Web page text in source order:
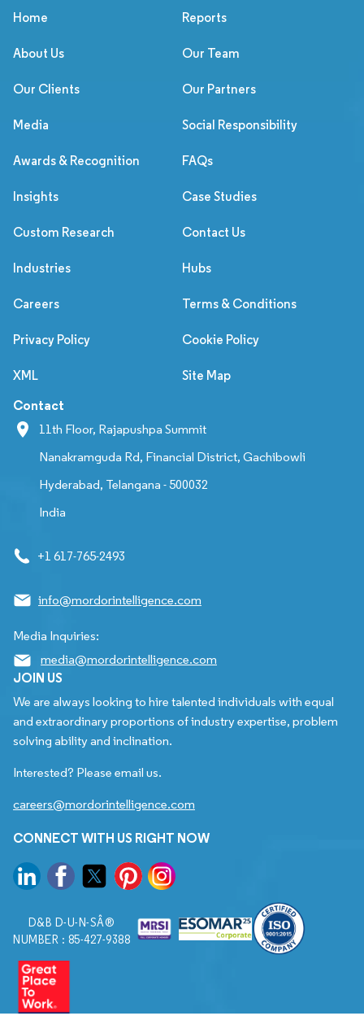
Home Reports
About Us Our Team
Our Clients Our Partners
Media Social Responsibility
Awards & Recognition FAQs
Insights Case Studies
Custom Research Contact Us
Industries Hubs
Careers Terms & Conditions
Privacy Policy Cookie Policy
XML Site Map
Contact
11th Floor, Rajapushpa Summit
Nanakramguda Rd, Financial District, Gachibowli
Hyderabad, Telangana - 500032
India
+1 617-765-2493
info@mordorintelligence.com
Media Inquiries:
media@mordorintelligence.com
JOIN US
We are always looking to hire talented individuals with equal
and extraordinary proportions of industry expertise, problem
solving ability and inclination.
Interested? Please email us.
careers@mordorintelligence.com
CONNECT WITH US RIGHT NOW
D&B D-U-N-SÂ®
NUMBER : 85-427-9388